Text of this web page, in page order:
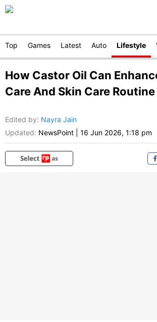
Top Games Latest Auto Lifestyle
How Castor Oil Can
Care And Skin Care
Edited by: Nayra Jain
Updated: NewsPoint 16 Jun 2026, 1:18 pm